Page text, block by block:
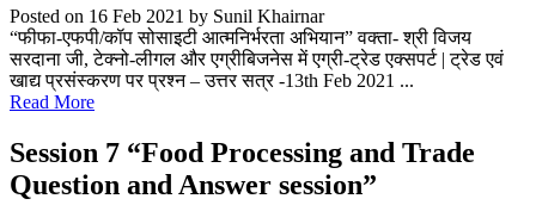
Posted on 16 Feb 2021 by Sunil Khairnar
“फीफा-एफपी/कॉप सोसाइटी आत्मनिर्भरता अभियान” वक्ता- श्री विजय
सरदाना जी, टेक्नो-लीगल और एग्रीबिजनेस में एग्री-ट्रेड एक्सपर्ट | ट्रेड एवं
खाद्य प्रसंस्करण पर प्रश्न – उत्तर सत्र -13th Feb 2021 ...
Read More
Session 7 “Food Processing and Trade
Question and Answer session”